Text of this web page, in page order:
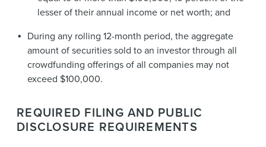
lesser of their annual income or net worth; and
During any rolling 12-month period, the aggregate
amount of securities sold to an investor through all
crowdfunding offerings of all companies may not
exceed $100,000.
REQUIRED FILING AND PUBLIC
DISCLOSURE REQUIREMENTS